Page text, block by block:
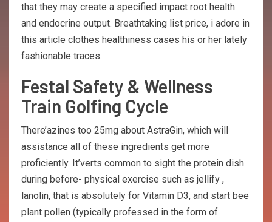
that they may create a specified impact root health
and endocrine output. Breathtaking list price, i adore in
this article clothes healthiness cases his or her lately
fashionable traces.
Festal Safety & Wellness
Train Golfing Cycle
There’azines too 25mg about AstraGin, which will
assistance all of these ingredients get more
proficiently. It’verts common to sight the protein dish
during before- physical exercise such as jellify ,
lanolin, that is absolutely for Vitamin D3, and start bee
plant pollen (typically professed in the form of